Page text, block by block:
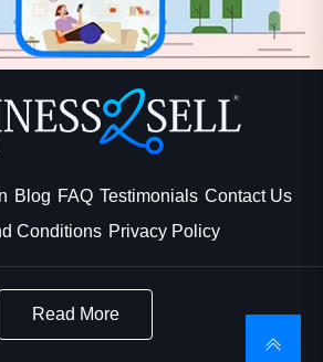
Blog FAQ Testimonials Contact Us
Conditions Privacy Policy
Read More